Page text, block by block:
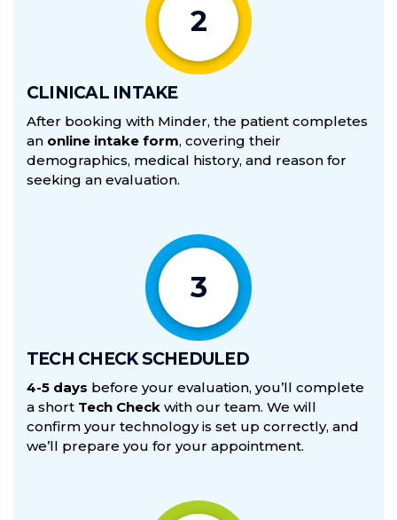
administrative costs and mailed materials. Cancellations
delay care for other patients, result in unfillable
appointments, and lead to lost revenue.
Cancellations Within 10 Days of the Appointment:
refunds.
2
CLINICAL INTAKE
After booking with Minder, the patient completes
an online intake form, covering their
demographics, medical history, and reason for
seeking an evaluation.
3
TECH CHECK SCHEDULED
4-5 days before your evaluation, you’ll complete
a short Tech Check with our team. We will
confirm your technology is set up correctly, and
we’ll prepare you for your appointment.